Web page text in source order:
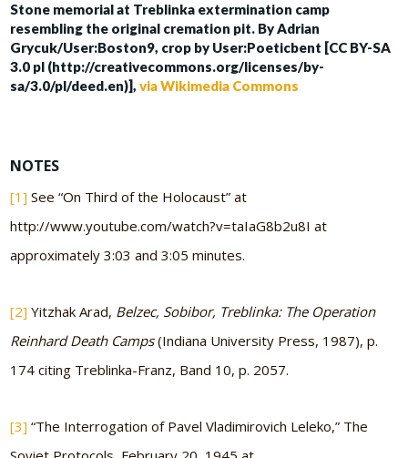
Stone memorial at Treblinka extermination camp
resembling the original cremation pit. By Adrian
Grycuk/User:Boston9, crop by User:Poeticbent [CC BY-SA
3.0 pl (http://creativecommons.org/licenses/by-
sa/3.0/pl/deed.en)],via Wikimedia Commons
NOTES
[1] See “On Third of the Holocaust” at
http://www.youtube.com/watch?v=taIaG8b2u8I at
approximately 3:03 and 3:05 minutes.
[2] Yitzhak Arad, Belzec, Sobibor, Treblinka: The Operation
Reinhard Death Camps(Indiana University Press, 1987), p.
174 citing Treblinka-Franz, Band 10, p. 2057.
[3] “The Interrogation of Pavel Vladimirovich Leleko,” The